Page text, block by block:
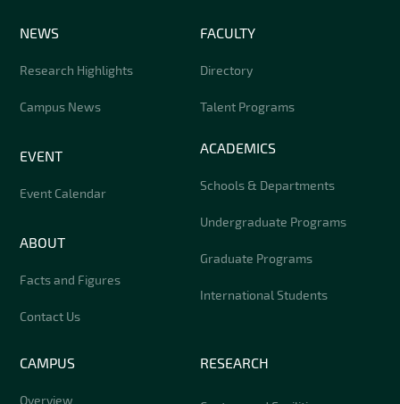
NEWS
Research Highlights
Campus News
EVENT
Event Calendar
ABOUT
Facts and Figures
Contact Us
FACULTY
Directory
Talent Programs
ACADEMICS
Schools & Departments
Undergraduate Programs
Graduate Programs
International Students
RESEARCH
CAMPUS
Overview